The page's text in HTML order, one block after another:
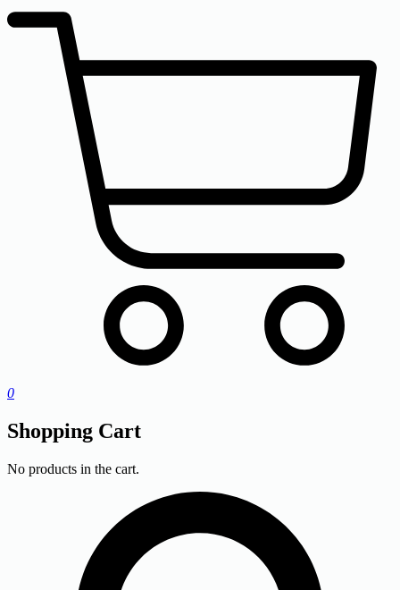
0
Shopping Cart
No products in the cart.